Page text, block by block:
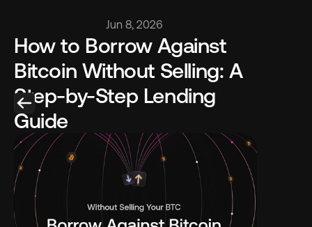
Jun 8, 2026
How to Borrow Against
Bitcoin Without Selling: A
Step-by-Step Lending
Guide